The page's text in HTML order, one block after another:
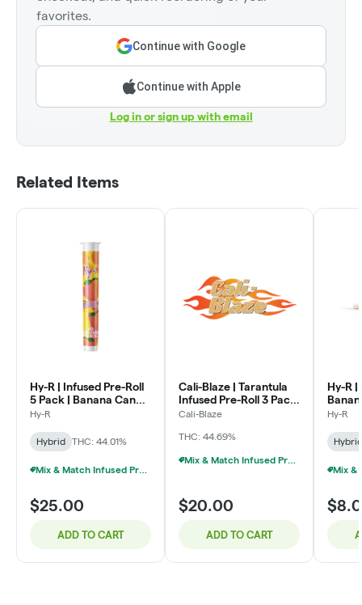
favorites.
Continue with Google
Continue with Apple
Log in or sign up with email
Related Items
Hy-R | Infused Pre-Roll
5 Pack | Banana Candy
| 3g
Hy-R
Hybrid THC: 44.01%
Mix & Match Infused Pre-Rolls $25 Or 2/$40
$25.00
ADD TO CART
Cali-Blaze | Tarantula
Infused Pre-Roll 3 Pack
| Grape | 1g x 3
Cali-Blaze
THC: 44.69%
Mix & Match Infused Pre-Rolls $20 Or 3/$50
$20.00
ADD TO CART
Hy-R |
Hy-R
Hybrid